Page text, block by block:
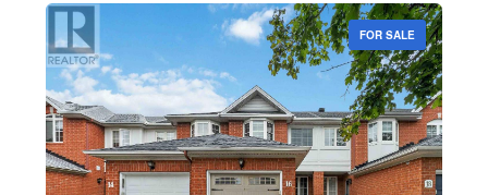
FOR SALE